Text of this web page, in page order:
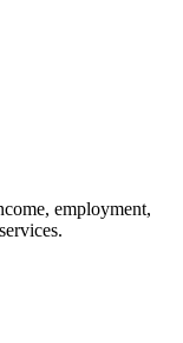
employment,